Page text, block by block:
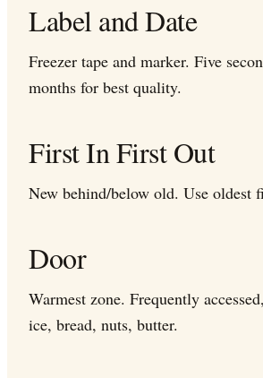
Label and Date
Freezer tape and marker. Five
months for best quality.
First In First Out
New behind/below old. Use oldest
Door
Warmest zone. Frequently
ice, bread, nuts, butter.